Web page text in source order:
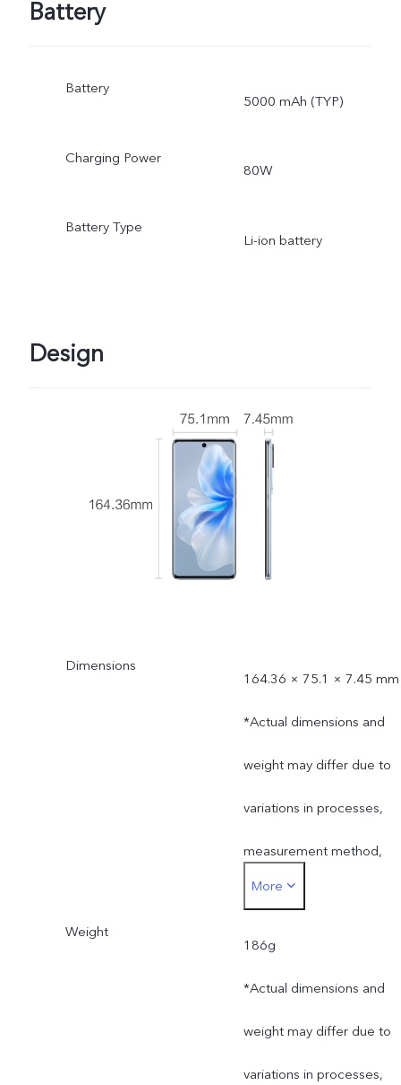
Battery
Battery
5000 mAh (TYP)
Charging Power
80W
Battery Type
Li-ion battery
Design
Dimensions
164.36 × 75.1 × 7.45 mm
*Actual dimensions and
weight may differ due to
variations in processes,
measurement method,
material supplies and
production batches.
More
Weight
186g
*Actual dimensions and
weight may differ due to
variations in processes,